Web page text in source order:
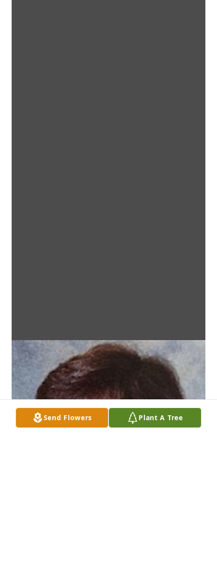
Send Flowers Plant A Tree